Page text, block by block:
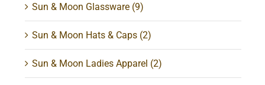
Sun & Moon Glassware (9)
Sun & Moon Hats & Caps (2)
Sun & Moon Ladies Apparel (2)